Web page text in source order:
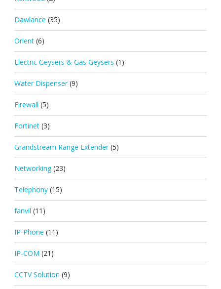
Dawlance (35)
Orient (6)
Electric Geysers & Gas Geysers (1)
Water Dispenser (9)
Firewall (5)
Fortinet (3)
Grandstream Range Extender (5)
Networking (23)
Telephony (15)
fanvil (11)
IP-Phone (11)
IP-COM (21)
CCTV Solution (9)